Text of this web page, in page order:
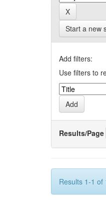
Start a new
Add filters:
Use filters to
Results/Page
Results 1-1 of